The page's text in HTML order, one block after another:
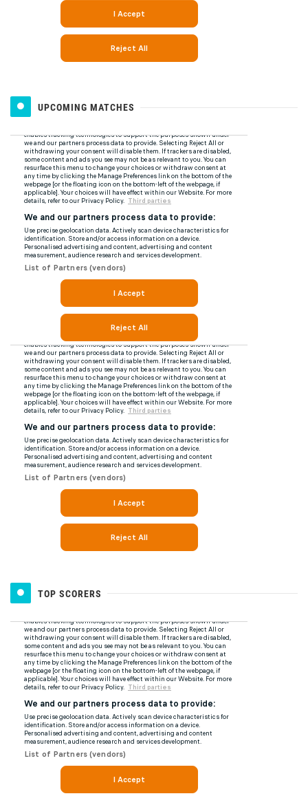
UPCOMING MATCHES
TOP SCORERS